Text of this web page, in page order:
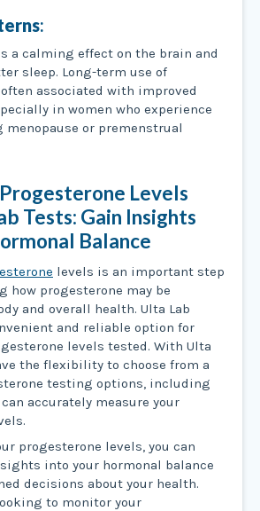
:
a calming effect on the brain and
sleep. Long-term use of
associated with improved
in women who experience
or premenstrual
Levels
Tests: Gain Insights
Balance
levels is an important step
how progesterone may be
and overall health. Ulta Lab
and reliable option for
levels tested. With Ulta
the flexibility to choose from a
testing options, including
accurately measure your
progesterone levels, you can
into your hormonal balance
decisions about your health.
to monitor your